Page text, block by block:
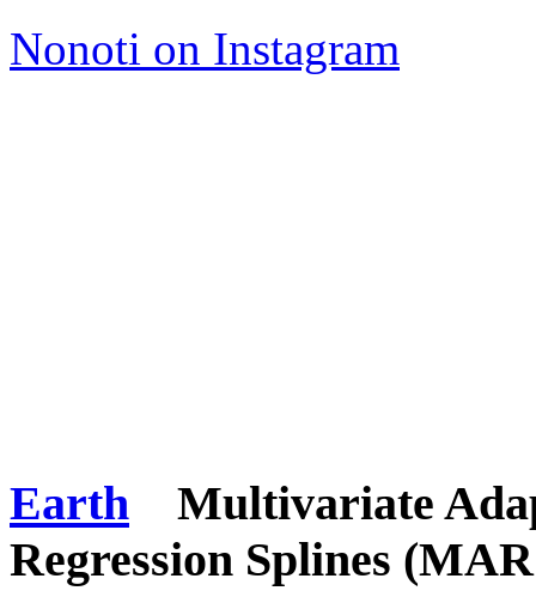
Nonoti on Instagram
Earth Multivariate
Regression Splines